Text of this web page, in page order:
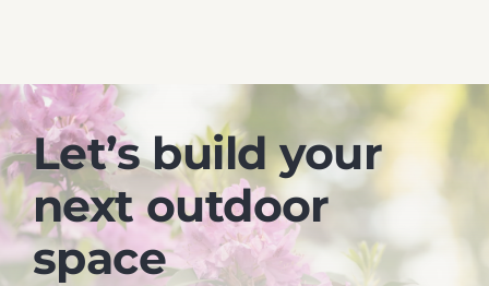
Let’s build your
next outdoor
space